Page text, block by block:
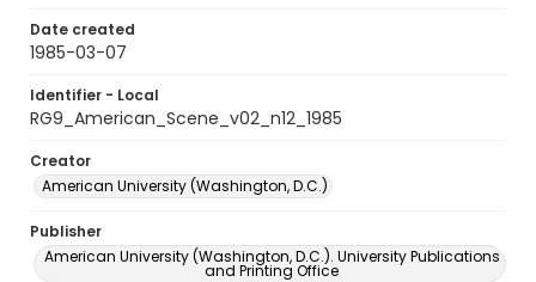
Date created
1985-03-07
Identifier - Local
RG9_American_Scene_v02_n12_1985
Creator
American University (Washington, D.C.)
Publisher
American University (Washington, D.C.). University Publications
and Printing Office